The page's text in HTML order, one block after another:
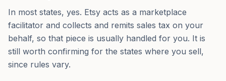
In most states, yes. Etsy acts as a marketplace
facilitator and collects and remits sales tax on your
behalf, so that piece is usually handled for you. It is
still worth confirming for the states where you sell,
since rules vary.